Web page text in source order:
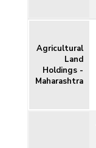
Agricultural
Land
Holdings -
Maharashtra